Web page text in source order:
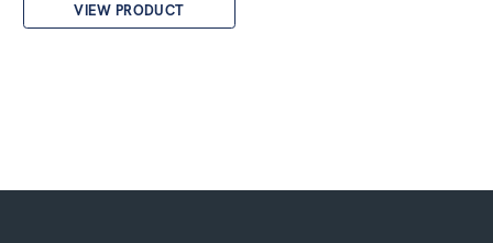
VIEW PRODUCT